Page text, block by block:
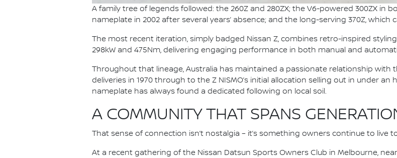
A family tree of legends followed: the 260Z and 280ZX; the V6-powered 300ZX in
nameplate in 2002 after several years’ absence; and the long-serving 370Z, which
The most recent iteration, simply badged Nissan Z, combines retro-inspired
298kW and 475Nm, delivering engaging performance in both manual and
Throughout that lineage, Australia has maintained a passionate relationship with
deliveries in 1970 through to the Z NISMO’s initial allocation selling out in under
nameplate has always found a dedicated following on local soil.
A COMMUNITY THAT SPANS
That sense of connection isn’t nostalgia – it’s something owners continue to live
At a recent gathering of the Nissan Datsun Sports Owners Club in Melbourne,